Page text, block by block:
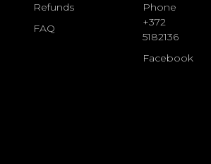
Refunds
FAQ
Phone
+372
5182136
Facebook